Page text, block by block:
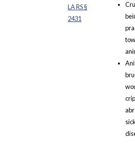
LA RS §
2431